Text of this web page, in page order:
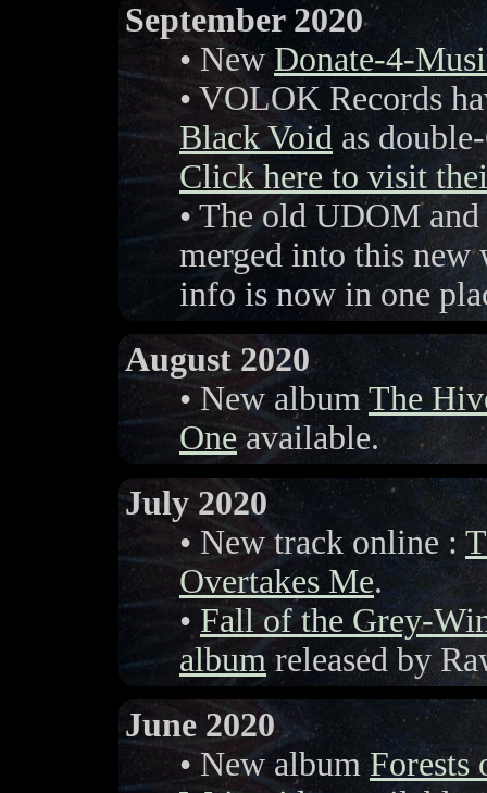
September 2020
• NewDonate-4-
• VOLOK Records
Black Void as
Click here to visit
• The old UDOM
merged into this
info is now in one
August 2020
• New album The
Oneavailable.
July 2020
• New track online :
Overtakes Me.
• Fall of the Grey-
albumreleased by
June 2020
• New album Forests